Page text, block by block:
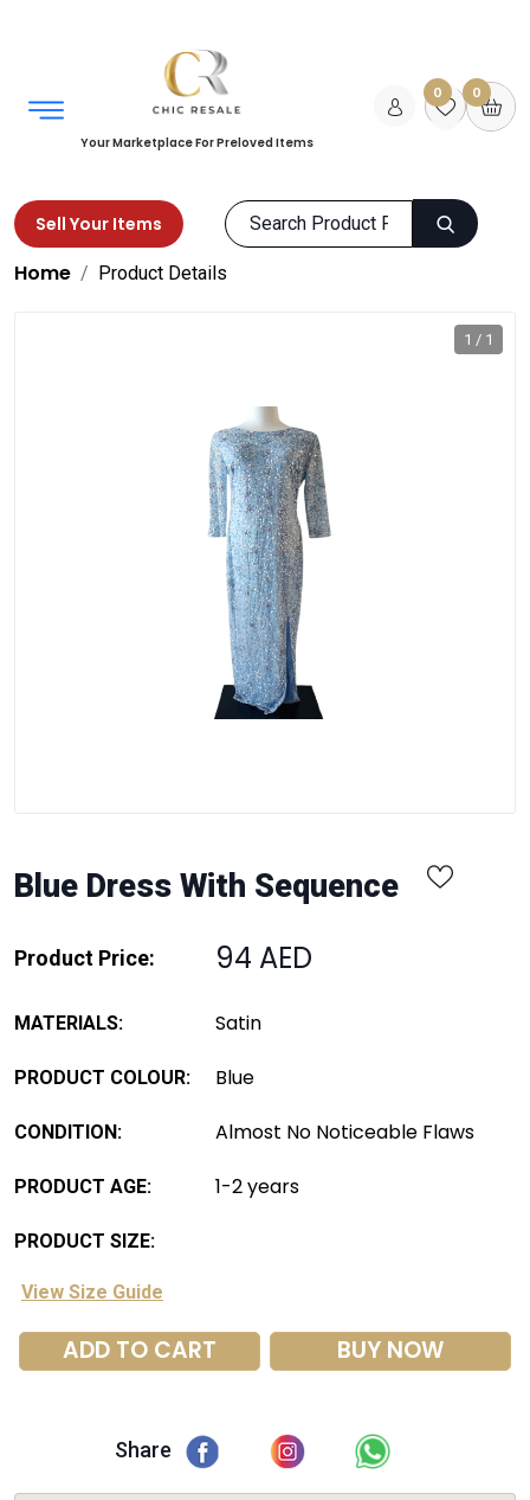
Your Marketplace For Preloved Items
0 0
Sell Your Items
Home Product Details
1 / 1
Blue Dress With Sequence
Product Price: 94 AED
MATERIALS: Satin
PRODUCT COLOUR: Blue
CONDITION: Almost No Noticeable Flaws
PRODUCT AGE: 1-2 years
PRODUCT SIZE:
View Size Guide
ADD TO CART BUY NOW
Share